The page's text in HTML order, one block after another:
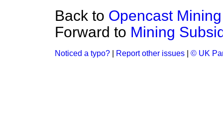
Back to Opencast
Forward to Mining
Noticed a typo? Report other issues © UK